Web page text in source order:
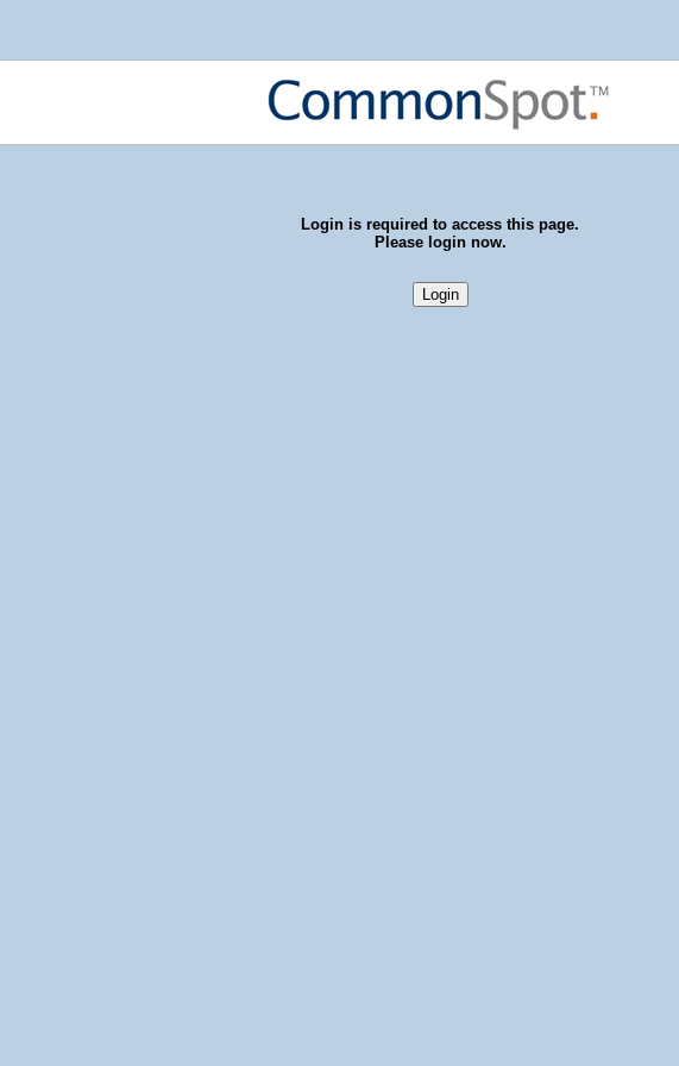
Login is required to access this page.
Please login now.